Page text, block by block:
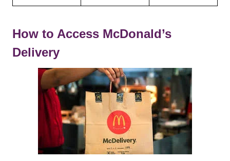
How to Access McDonald’s
Delivery